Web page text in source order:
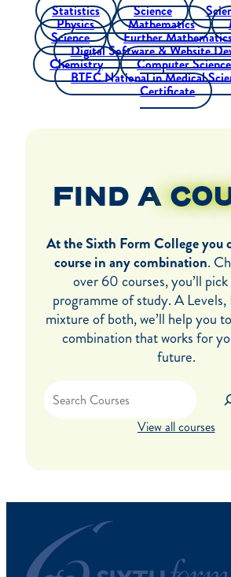
Statistics Science
Physics Mathematics
Science Further
Digital Software & Website
Chemistry Computer Science
BTEC National in Medical
Certificate
FIND A
At the Sixth Form College you
course in any combination.
over 60 courses, you’ll
programme of study. A Levels,
mixture of both, we’ll help you
combination that works for
future.
Search
View all courses